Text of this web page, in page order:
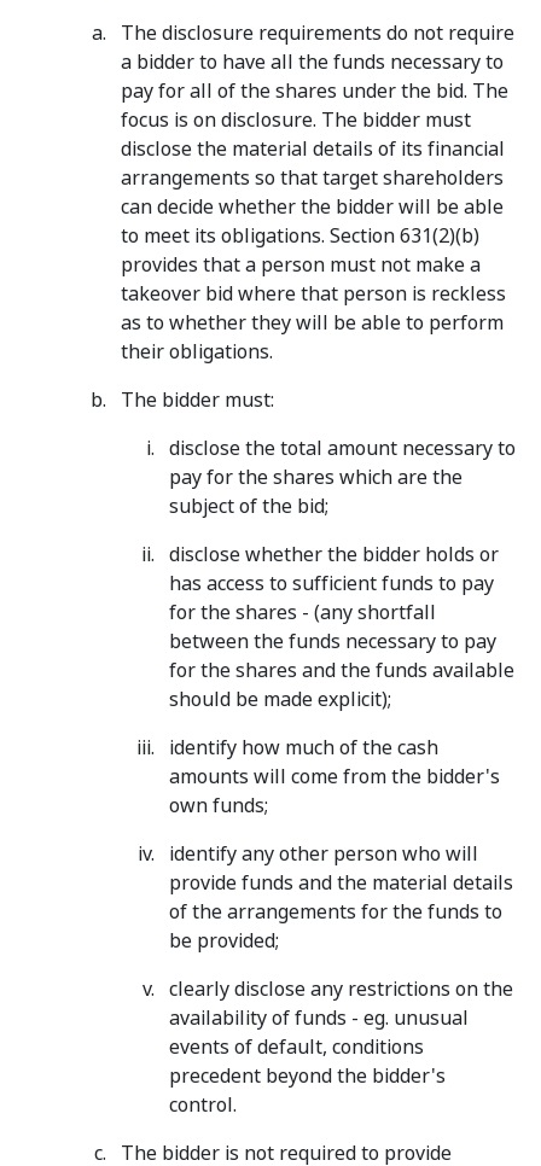
The disclosure requirements do not require
a bidder to have all the funds necessary to
pay for all of the shares under the bid. The
focus is on disclosure. The bidder must
disclose the material details of its financial
arrangements so that target shareholders
can decide whether the bidder will be able
to meet its obligations. Section 631(2)(b)
provides that a person must not make a
takeover bid where that person is reckless
as to whether they will be able to perform
their obligations.
The bidder must:
disclose the total amount necessary to
pay for the shares which are the
subject of the bid;
disclose whether the bidder holds or
has access to sufficient funds to pay
for the shares - (any shortfall
between the funds necessary to pay
for the shares and the funds available
should be made explicit);
identify how much of the cash
amounts will come from the bidder's
own funds;
identify any other person who will
provide funds and the material details
of the arrangements for the funds to
be provided;
clearly disclose any restrictions on the
availability of funds - eg. unusual
events of default, conditions
precedent beyond the bidder's
control.
The bidder is not required to provide